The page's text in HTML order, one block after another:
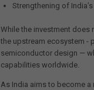
Strengthening of
While the investment
the upstream ecosystem -
semiconductor design —
capabilities worldwide.
As India aims to become